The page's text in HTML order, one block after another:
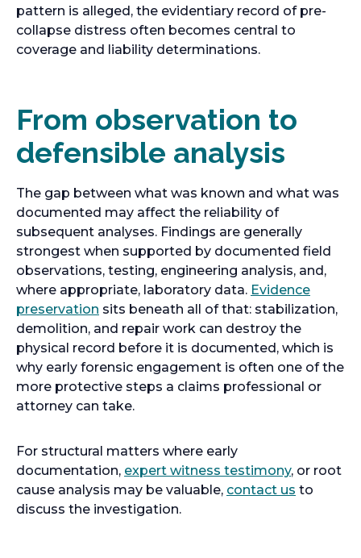
t
a
b
pattern is alleged, the evidentiary record of pre-
collapse distress often becomes central to
coverage and liability determinations.
From observation to
defensible analysis
The gap between what was known and what was
documented may affect the reliability of
subsequent analyses. Findings are generally
strongest when supported by documented field
observations, testing, engineering analysis, and,
where appropriate, laboratory data. Evidence
preservation o
p
e
n
s
a
n
e
sits beneath all of that: stabilization,
demolition, and repair work can destroy the
physical record before it is documented, which is
why early forensic engagement is often one of the
more protective steps a claims professional or
attorney can take.
For structural matters where early
documentation, expert witness testimonyo
p
, or root
cause analysis may be valuable, contact us o
to
discuss the investigation.